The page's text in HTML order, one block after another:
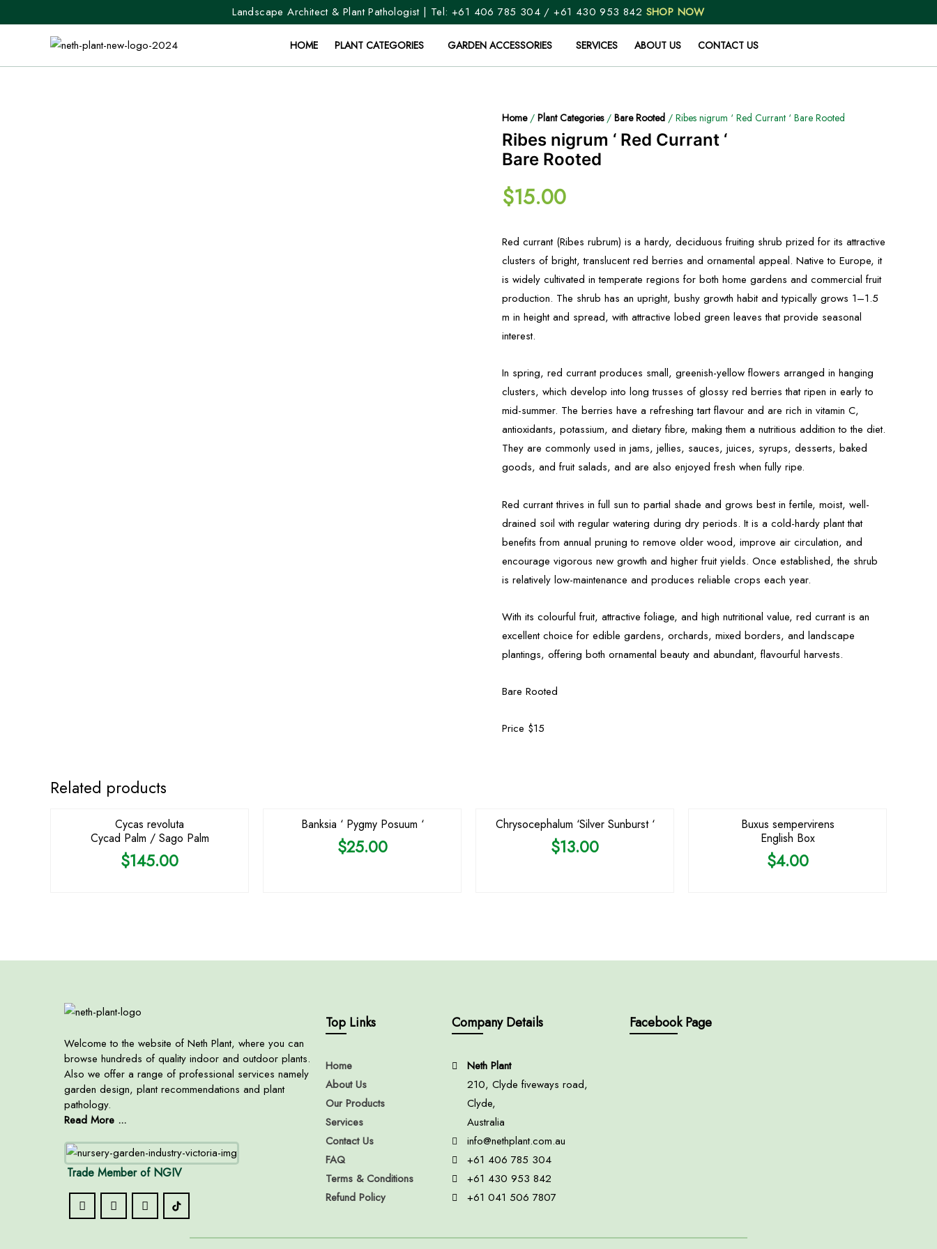
Landscape Architect & Plant Pathologist | Tel: +61 406 785 304 /+61 430 953 842 SHOP NOW
HOME PLANT CATEGORIES GARDEN ACCESSORIES SERVICES ABOUT US CONTACT US
Home/ Plant Categories/ Bare Rooted / Ribes nigrum ‘ Red Currant ‘ Bare Rooted
Ribes nigrum ‘ Red Currant ‘
Bare Rooted
$15.00
Red currant (Ribes rubrum) is a hardy, deciduous fruiting shrub prized for its attractive
clusters of bright, translucent red berries and ornamental appeal. Native to Europe, it
is widely cultivated in temperate regions for both home gardens and commercial fruit
production. The shrub has an upright, bushy growth habit and typically grows 1–1.5
m in height and spread, with attractive lobed green leaves that provide seasonal
interest.
In spring, red currant produces small, greenish-yellow flowers arranged in hanging
clusters, which develop into long trusses of glossy red berries that ripen in early to
mid-summer. The berries have a refreshing tart flavour and are rich in vitamin C,
antioxidants, potassium, and dietary fibre, making them a nutritious addition to the diet.
They are commonly used in jams, jellies, sauces, juices, syrups, desserts, baked
goods, and fruit salads, and are also enjoyed fresh when fully ripe.
Red currant thrives in full sun to partial shade and grows best in fertile, moist, well-
drained soil with regular watering during dry periods. It is a cold-hardy plant that
benefits from annual pruning to remove older wood, improve air circulation, and
encourage vigorous new growth and higher fruit yields. Once established, the shrub
is relatively low-maintenance and produces reliable crops each year.
With its colourful fruit, attractive foliage, and high nutritional value, red currant is an
excellent choice for edible gardens, orchards, mixed borders, and landscape
plantings, offering both ornamental beauty and abundant, flavourful harvests.
Bare Rooted
Price $15
Related products
OUT OF STOCK
Cycas revoluta
Cycad Palm / Sago Palm
$145.00
Banksia ‘ Pygmy Posuum ‘
$25.00
Chrysocephalum ‘Silver Sunburst ‘
$13.00
Buxus sempervirens
English Box
$4.00
Welcome to the website of Neth Plant, where you can
browse hundreds of quality indoor and outdoor plants.
Also we offer a range of professional services namely
garden design, plant recommendations and plant
pathology.
Read More ...
Trade Member of NGIV
Top Links
Home
About Us
Our Products
Services
Contact Us
FAQ
Terms & Conditions
Refund Policy
Company Details
Neth Plant
210, Clyde fiveways road,
Clyde,
Australia
info@nethplant.com.au
+61 406 785 304
+61 430 953 842
+61 041 506 7807
Facebook Page